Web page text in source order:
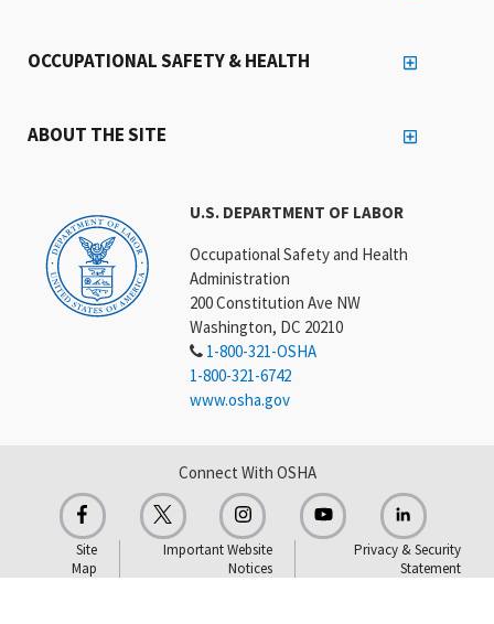
U.S. DEPARTMENT OF LABOR
Occupational Safety and Health
Administration
200 Constitution Ave NW
Washington, DC 20210
1-800-321-OSHA
1-800-321-6742
www.osha.gov
OCCUPATIONAL SAFETY & HEALTH
ABOUT THE SITE
Connect With OSHA
Site
Map
Important Website
Notices
Privacy & Security
Statement